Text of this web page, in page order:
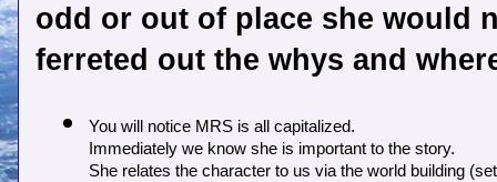
odd or out of place she would
ferreted out the whys and
You will notice MRS is all capitalized.
Immediately we know she is important to the story.
She relates the character to us via the world building